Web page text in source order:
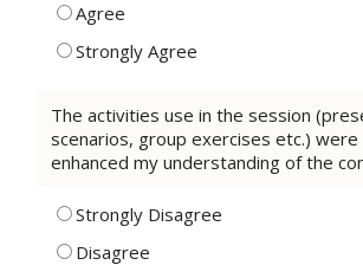
Agree
Strongly Agree
The activities use in the session
scenarios, group exercises etc.) were
enhanced my understanding of the
Strongly Disagree
Disagree